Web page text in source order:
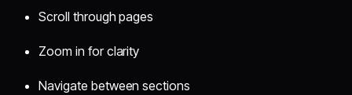
Scroll through pages
Zoom in for clarity
Navigate between sections